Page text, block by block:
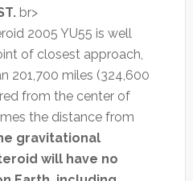
br>
2005 YU55 is well
of closest approach,
201,700 miles (324,600
from the center of
the distance from
gravitational
will have no